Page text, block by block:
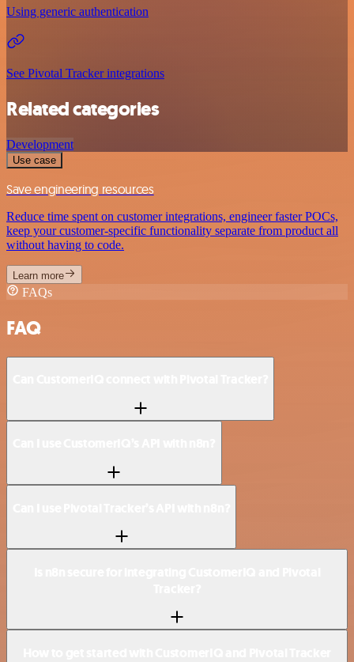
Using generic authentication
See Pivotal Tracker integrations
Related categories
Development
Use case
Save engineering resources
Reduce time spent on customer integrations, engineer faster POCs,
keep your customer-specific functionality separate from product all
without having to code.
Learn more
FAQs
FAQ